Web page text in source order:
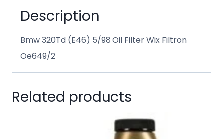
Description
Bmw 320Td (E46) 5/98 Oil Filter Wix Filtron
Oe649/2
Related products